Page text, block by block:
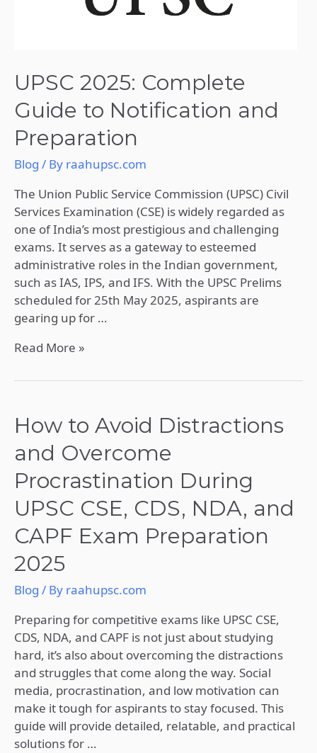
UPSC 2025: Complete
Guide to Notification and
Preparation
Blog / By raahupsc.com
The Union Public Service Commission (UPSC) Civil
Services Examination (CSE) is widely regarded as
one of India’s most prestigious and challenging
exams. It serves as a gateway to esteemed
administrative roles in the Indian government,
such as IAS, IPS, and IFS. With the UPSC Prelims
scheduled for 25th May 2025, aspirants are
gearing up for …
Read More »
How to Avoid Distractions
and Overcome
Procrastination During
UPSC CSE, CDS, NDA, and
CAPF Exam Preparation
2025
Blog / By raahupsc.com
Preparing for competitive exams like UPSC CSE,
CDS, NDA, and CAPF is not just about studying
hard, it’s also about overcoming the distractions
and struggles that come along the way. Social
media, procrastination, and low motivation can
make it tough for aspirants to stay focused. This
guide will provide detailed, relatable, and practical
solutions for …
How
to
Avoid
Distractions
and
Overcome
Procrastination
During
UPSC
CDS,
NDA,
and
CAPF
Exam
Preparation
2025